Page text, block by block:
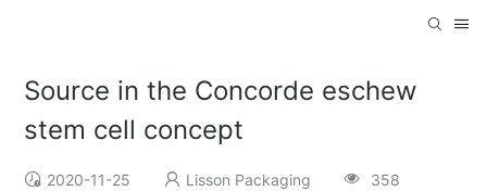
Source in the Concorde eschew
stem cell concept
2020-11-25 Lisson Packaging 358